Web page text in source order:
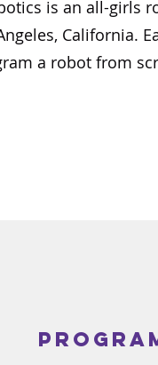
is an all-girls
California.
a robot from